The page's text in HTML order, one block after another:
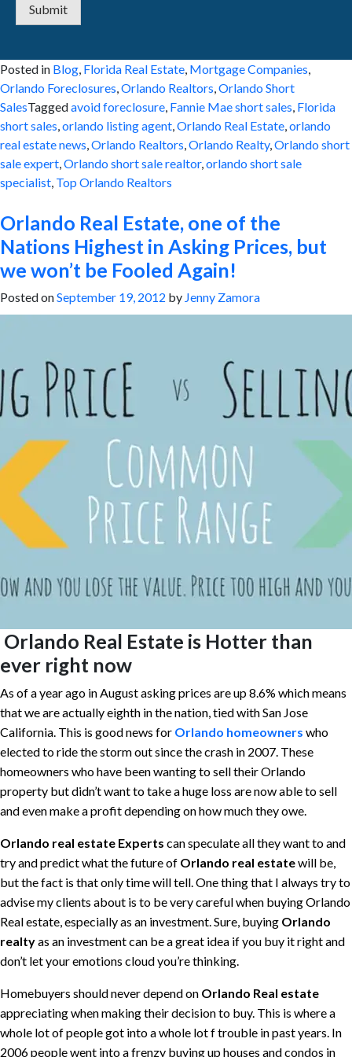
Submit
Posted in Blog Florida Real Estate Mortgage Companies
Orlando Foreclosures Orlando Realtors Orlando Short
SalesTaggedavoid foreclosure Fannie Mae short sales Florida
short sales orlando listing agent Orlando Real Estate orlando
real estate news Orlando Realtors Orlando Realty, Orlando short
sale expert Orlando short sale realtor, orlando short sale
specialist Top Orlando Realtors
Orlando Real Estate, one of the
Nations Highest in Asking Prices, but
we won’t be Fooled Again!
Posted onSeptember 19, 2012 by Jenny Zamora
Orlando Real Estate is Hotter than
ever right now
As of a year ago in August asking prices are up 8.6% which means
that we are actually eighth in the nation, tied with San Jose
California. This is good news for Orlando homeowners who
elected to ride the storm out since the crash in 2007. These
homeowners who have been wanting to sell their Orlando
property but didn’t want to take a huge loss are now able to sell
and even make a profit depending on how much they owe.
Orlando real estate Experts can speculate all they want to and
try and predict what the future of Orlando real estatewill be,
but the fact is that only time will tell. One thing that I always try to
advise my clients about is to be very careful when buying Orlando
Real estate, especially as an investment. Sure, buying Orlando
realtyas an investment can be a great idea if you buy it right and
don’t let your emotions cloud you’re thinking.
Homebuyers should never depend on Orlando Real estate
appreciating when making their decision to buy. This is where a
whole lot of people got into a whole lot f trouble in past years. In
2006 people went into a frenzy buying up houses and condos in